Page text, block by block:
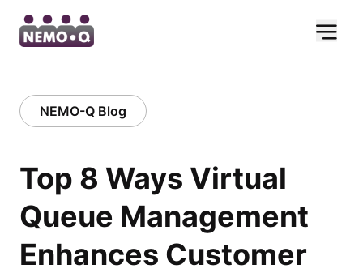
NEMO-Q Blog
Top 8 Ways Virtual
Queue Management
Enhances Customer